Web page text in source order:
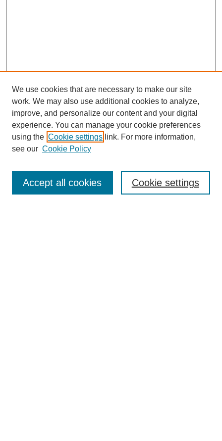
Search
We use cookies that are necessary to make our site
work. We may also use additional cookies to analyze,
improve, and personalize our content and your digital
experience. You can manage your cookie preferences
using the Cookie settings link. For more information,
see our Cookie Policy
Cookie settings
Accept all cookies